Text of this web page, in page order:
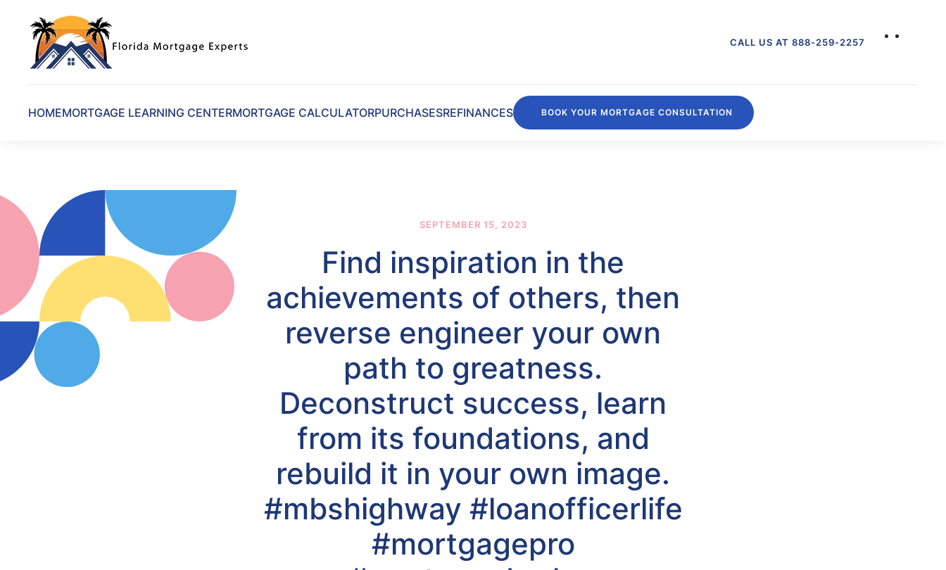
Skip to main content CALL US AT 888-259-2257
HOMEMORTGAGE LEARNING CENTERMORTGAGE CALCULATORPURCHASESREFINANCES BOOK YOUR MORTGAGE CONSULTATION
SEPTEMBER 15, 2023
Find inspiration in the
achievements of others, then
reverse engineer your own
path to greatness.
Deconstruct success, learn
from its foundations, and
rebuild it in your own image.
#mbshighway #loanofficerlife
#mortgagepro